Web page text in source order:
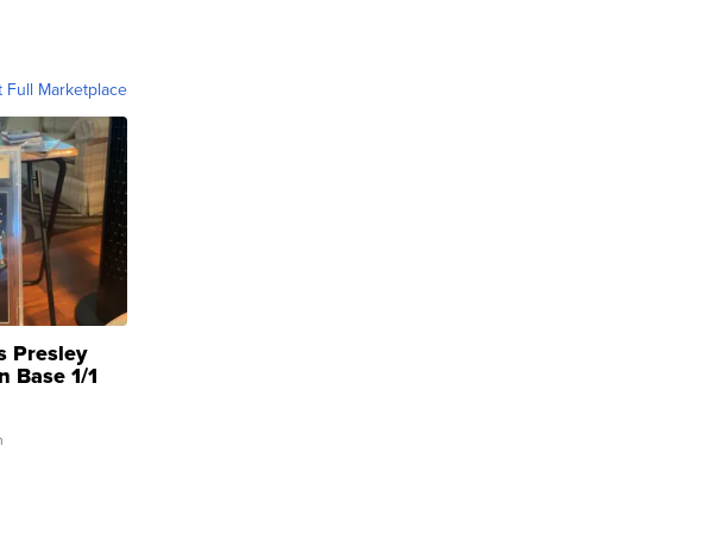
Full Marketplace
Presley
Base 1/1